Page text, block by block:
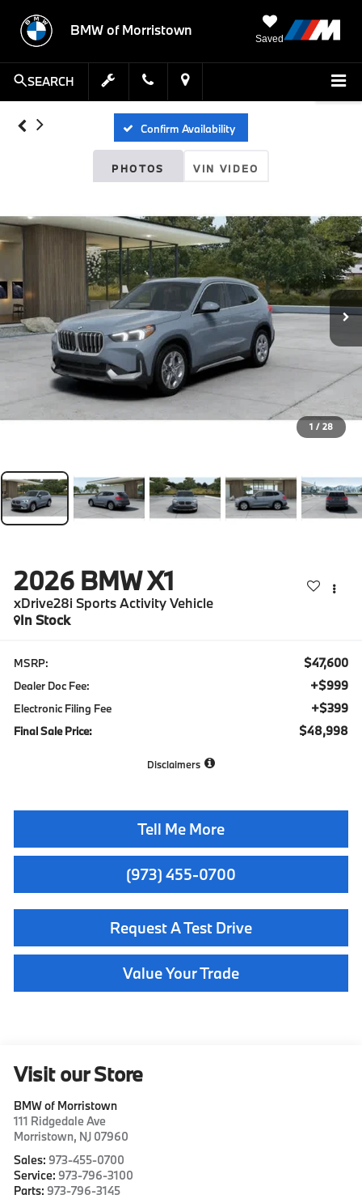
BMW of Morristown
Saved
SEARCH
Confirm Availability
PHOTOS VIN VIDEO
1 / 28
2026 BMW X1
xDrive28i Sports Activity Vehicle
In Stock
MSRP: $47,600
Dealer Doc Fee: +$999
Electronic Filing Fee +$399
Final Sale Price: $48,998
Disclaimers
Tell Me More
(973) 455-0700
Request A Test Drive
Value Your Trade
Visit our Store
BMW of Morristown
111 Ridgedale Ave
Morristown, NJ 07960
Sales: 973-455-0700
Service: 973-796-3100
Parts: 973-796-3145